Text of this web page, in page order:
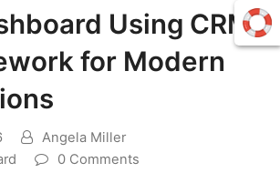
Using CRM
for Modern
Angela Miller
0 Comments